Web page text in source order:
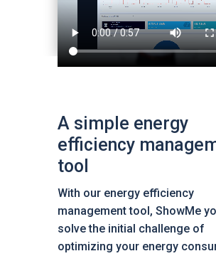
A simple energy
efficiency
tool
With our energy efficiency
management tool, ShowMe
solve the initial challenge of
optimizing your energy